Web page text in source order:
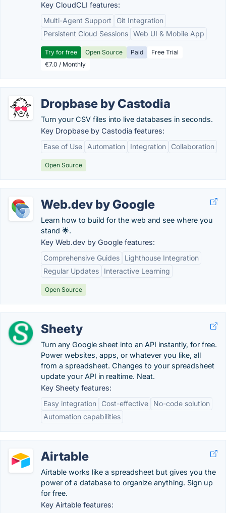
Key CloudCLI features:
Multi-Agent Support
Git Integration
Persistent Cloud Sessions Web UI & Mobile App
Try for free Open Source Paid
Free Trial
€7.0 / Monthly
Dropbase by Castodia
Turn your CSV files into live databases in seconds.
Key Dropbase by Castodia features:
Ease of Use
Automation Integration Collaboration
Open Source
Web.dev by Google
Learn how to build for the web and see where you
stand 🌟.
Key Web.dev by Google features:
Comprehensive Guides
Lighthouse Integration
Regular Updates
Interactive Learning
Open Source
Sheety
Turn any Google sheet into an API instantly, for free.
Power websites, apps, or whatever you like, all
from a spreadsheet. Changes to your spreadsheet
update your API in realtime. Neat.
Key Sheety features:
Easy integration
Cost-effective
No-code solution
Automation capabilities
Airtable
Airtable works like a spreadsheet but gives you the
power of a database to organize anything. Sign up
for free.
Key Airtable features: